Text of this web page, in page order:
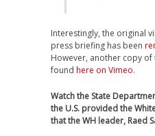
Interestingly, the original
press briefing has been
However, another copy of
found here on Vimeo.
Watch the State
the U.S. provided the
that the WH leader, Raed